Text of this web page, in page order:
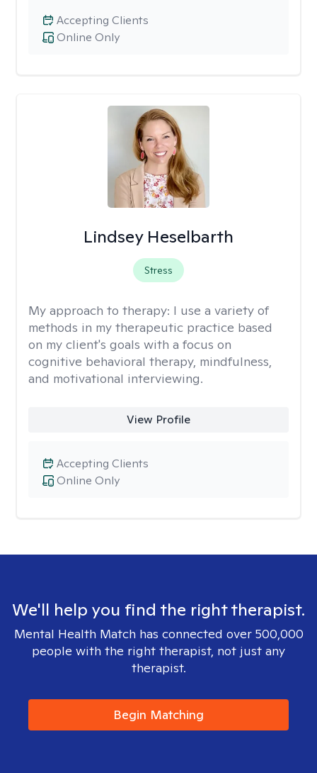
Online Only
Accepting Clients
Lindsey Heselbarth
Stress
My approach to therapy: I use a variety of
methods in my therapeutic practice based
on my client's goals with a focus on
cognitive behavioral therapy, mindfulness,
and motivational interviewing.
View Profile
Online Only
Accepting Clients
We'll help you find the right therapist.
Mental Health Match has connected over 500,000
people with the right therapist, not just any
therapist.
Begin Matching